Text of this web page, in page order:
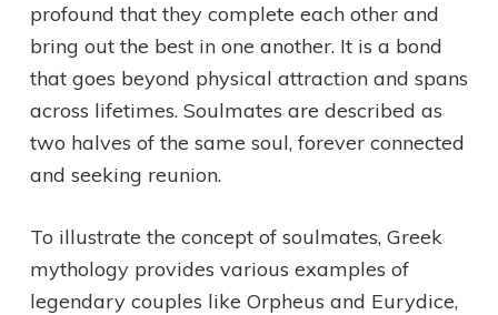
profound that they complete each other and
bring out the best in one another. It is a bond
that goes beyond physical attraction and spans
across lifetimes. Soulmates are described as
two halves of the same soul, forever connected
and seeking reunion.
To illustrate the concept of soulmates, Greek
mythology provides various examples of
legendary couples like Orpheus and Eurydice,